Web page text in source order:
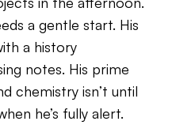
a gentle start. His
a history
notes. His prime
chemistry isn’t until
he’s fully alert.